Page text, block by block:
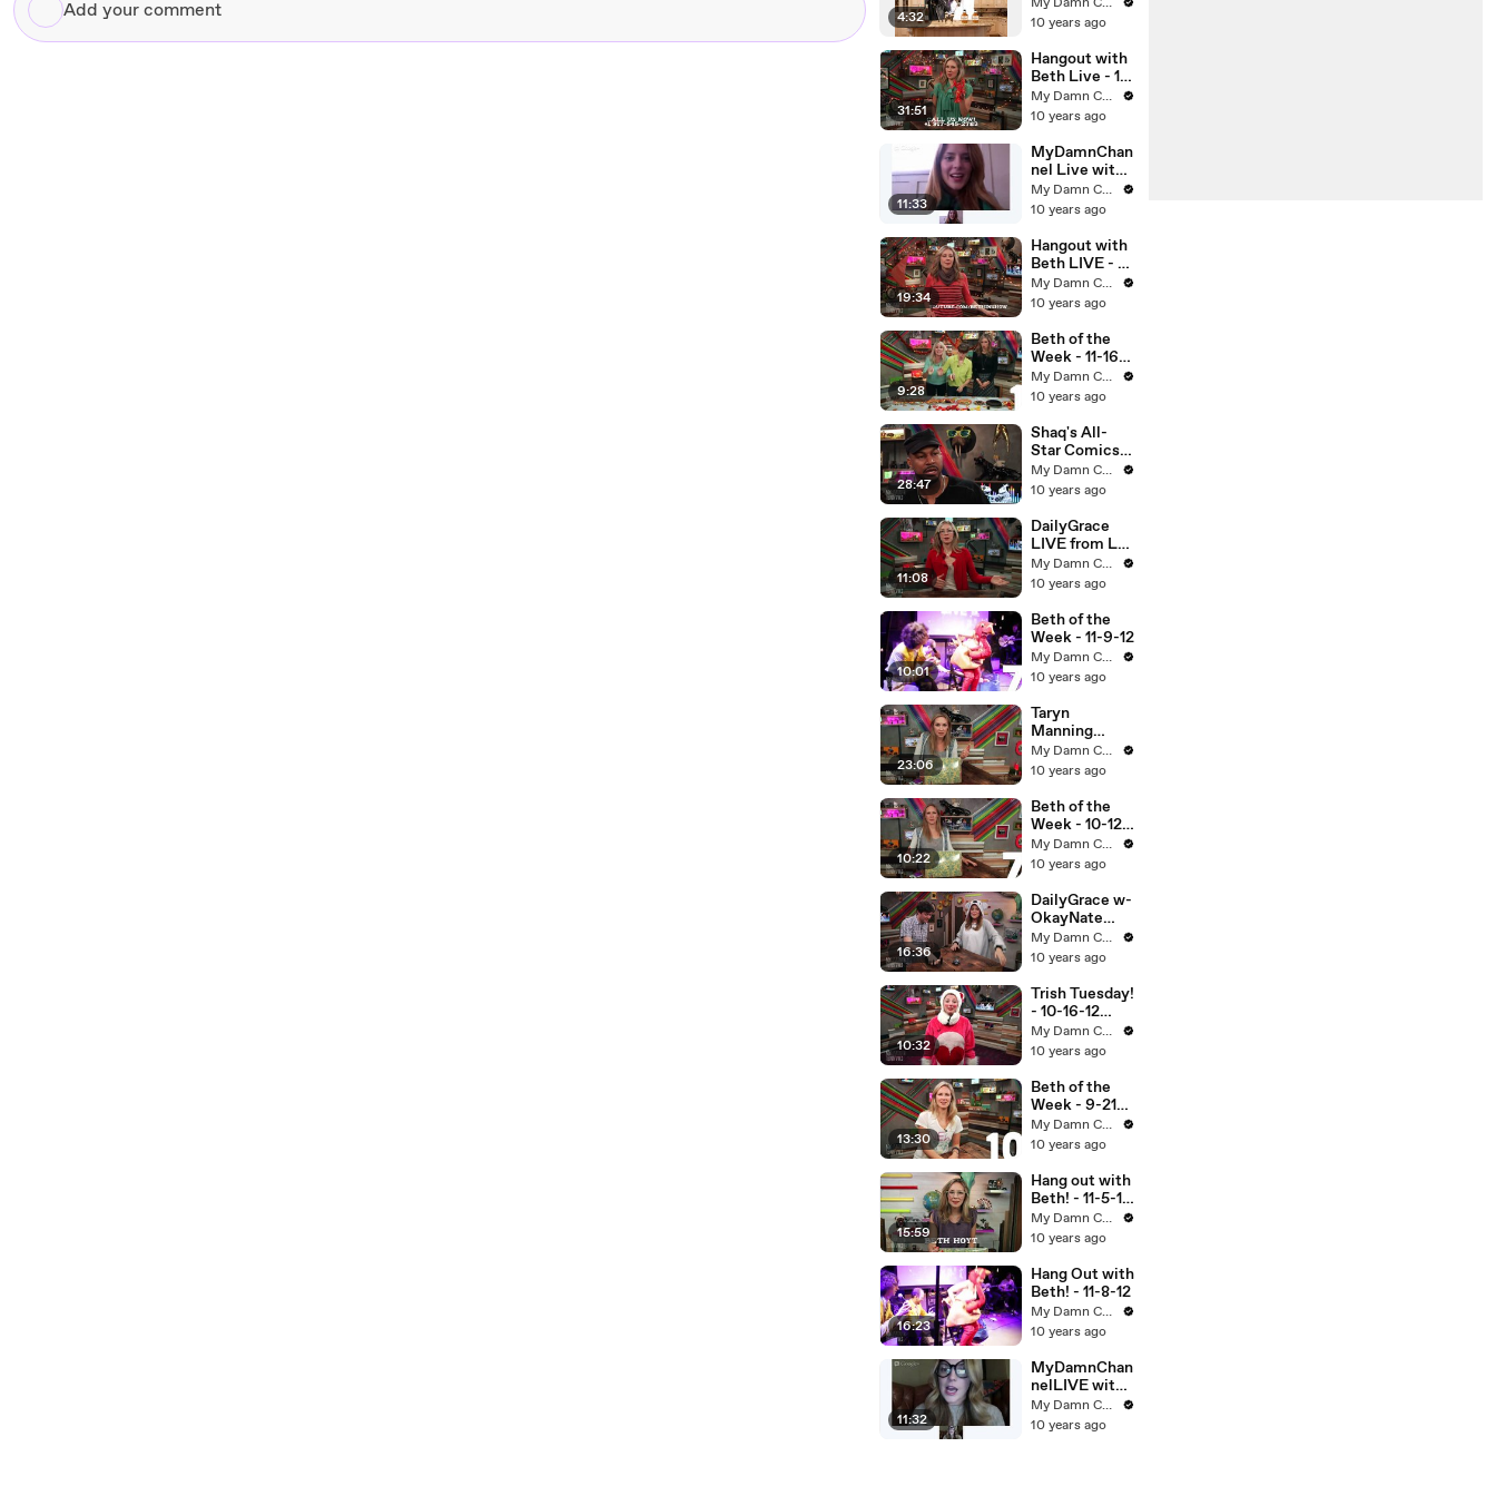
Add
your
4:32
Chingy's
and 2 Chainz's
"El Chapo Jr."
10 years ago
31:51
Hangout with
Beth Live - 1-
15-13
My Damn Channel
10 years ago
11:33
MyDamnChan
nel Live with
DailyGrace -
12-4-12
My Damn Channel
10 years ago
19:34
Hangout with
Beth LIVE - 1-
14-13
My Damn Channel
10 years ago
9:28
Beth of the
Week - 11-16-
12
My Damn Channel
10 years ago
28:47
Shaq's All-
Star Comics
LIVE - 10-19-
12 (Full Ep)
My Damn Channel
10 years ago
11:08
DailyGrace
LIVE from LA!
- 11-13-12 My Damn Channel
10 years ago
10:01
Beth of the
Week - 11-9-12
My Damn Channel
10 years ago
23:06
Taryn
Manning
LIVE! - 10-11-
12 (Full Ep)
My Damn Channel
10 years ago
10:22
Beth of the
Week - 10-12-
12 (Full Ep)
My Damn Channel
10 years ago
16:36
DailyGrace w-
OkayNate
LIVE - 10-18-
12 (Full Ep)
My Damn Channel
10 years ago
10:32
Trish Tuesday!
- 10-16-12
(Full Ep)
My Damn Channel
10 years ago
13:30
Beth of the
Week - 9-21-
12 (Full Ep)
My Damn Channel
10 years ago
15:59
Hang out with
Beth! - 11-5-12
(Full Ep)
My Damn Channel
10 years ago
16:23
Hang Out with
Beth! - 11-8-12
My Damn Channel
10 years ago
11:32
MyDamnChan
nelLIVE with
DailyGrace -
11-27-12
My Damn Channel
10 years ago